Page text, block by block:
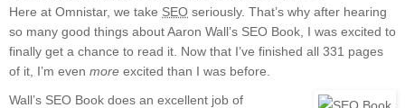
Here at Omnistar, we take SEO seriously. That’s why after hearing
so many good things about Aaron Wall’s SEO Book, I was excited to
finally get a chance to read it. Now that I’ve finished all 331 pages
of it, I’m even more excited than I was before.
Wall’s SEO Book does an excellent job of